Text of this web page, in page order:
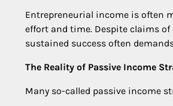
Entrepreneurial income is often
effort and time. Despite claims
sustained success often
The Reality of Passive Income
Many so-called passive income